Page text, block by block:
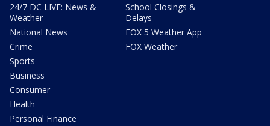
24/7 DC LIVE: News &
Weather
National News
Crime
Sports
Business
Consumer
Health
Personal Finance
School Closings &
Delays
FOX 5 Weather App
FOX Weather